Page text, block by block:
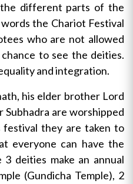
different parts of the
the Chariot Festival
who are not allowed
to see the deities.
and integration.
his elder brother Lord
Subhadra are worshipped
they are taken to
everyone can have the
deities make an annual
(Gundicha Temple), 2